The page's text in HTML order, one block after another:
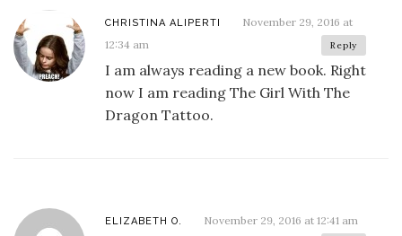
CHRISTINA ALIPERTI
November 29, 2016 at
12:34 am
Reply
I am always reading a new book. Right
now I am reading The Girl With The
Dragon Tattoo.
ELIZABETH O. November 29, 2016 at 12:41 am